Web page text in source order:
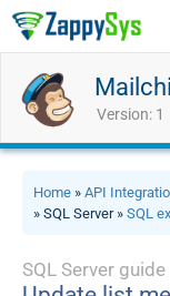
Version: 1
Home » API
» SQL Server » SQL
SQL Server guide